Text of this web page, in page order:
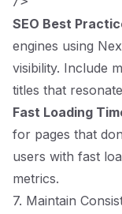
SEO Best
engines using
visibility. Include
titles that
Fast Loading
for pages that
users with fast
metrics.
7. Maintain